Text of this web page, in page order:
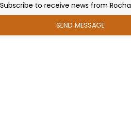
to receive news from Rocha